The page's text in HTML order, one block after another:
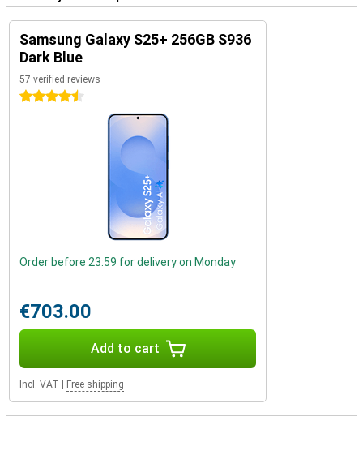
Samsung Galaxy S25+ 256GB S936
Dark Blue
57 verified reviews
4.5 stars
Order before 23:59 for delivery on Monday
€703.00
Add to cart
Incl. VAT Free shipping